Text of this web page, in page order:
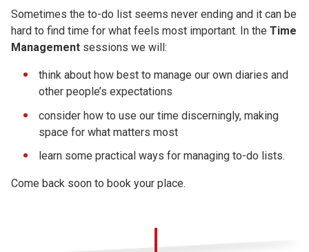
Sometimes the to-do list seems never ending and it can be
hard to find time for what feels most important. In the Time
Management sessions we will:
think about how best to manage our own diaries and
other people’s expectations
consider how to use our time discerningly, making
space for what matters most
learn some practical ways for managing to-do lists.
Come back soon to book your place.